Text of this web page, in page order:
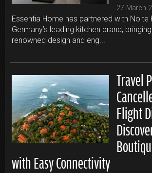
27 March
Essentia Home has partnered with Nolte
Germany’s leading kitchen brand,
renowned design and eng...
Travel
Flight
with Easy Connectivity